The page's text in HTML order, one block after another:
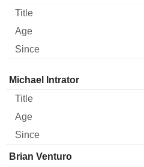
Director Title Age
Michael Intrator
Brian Venturo